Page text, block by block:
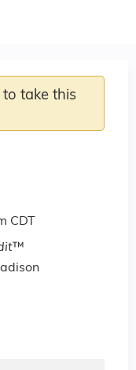
CDT
™
to take this